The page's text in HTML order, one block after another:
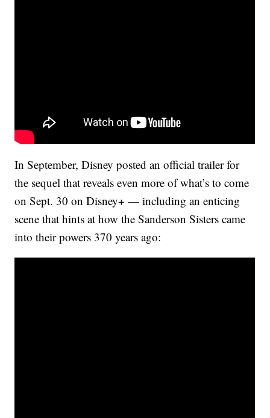
In September, Disney posted an official trailer for
the sequel that reveals even more of what’s to come
on Sept. 30 on Disney+ — including an enticing
scene that hints at how the Sanderson Sisters came
into their powers 370 years ago: